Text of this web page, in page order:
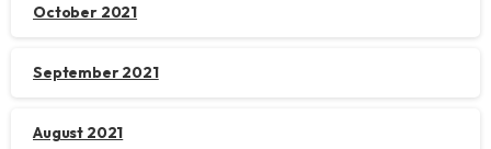
October 2021
September 2021
August 2021